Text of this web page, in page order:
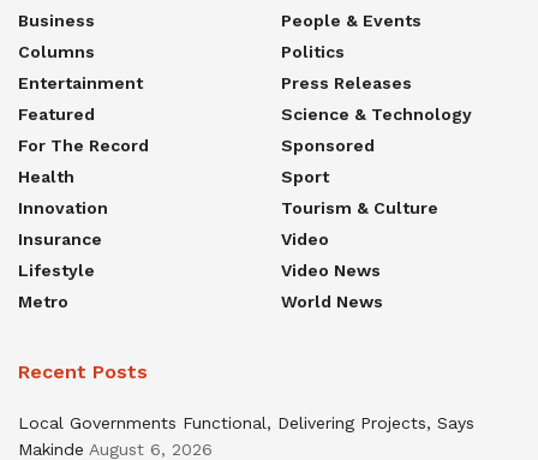
Business
Columns
Entertainment
Featured
For The Record
Health
Innovation
Insurance
Lifestyle
Metro
People & Events
Politics
Press Releases
Science & Technology
Sponsored
Sport
Tourism & Culture
Video
Video News
World News
Recent Posts
Local Governments Functional, Delivering Projects, Says
Makinde August 6, 2026